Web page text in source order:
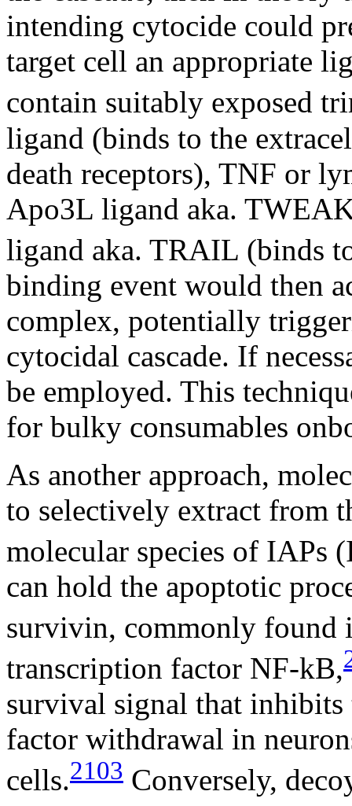
intending cytocide could
target cell an appropriate
contain suitably exposed
ligand (binds to the
death receptors), TNF or
Apo3L ligand aka.
ligand aka. TRAIL (binds
binding event would then
complex, potentially
cytocidal cascade. If
be employed. This
for bulky consumables
As another approach,
to selectively extract from
molecular species of IAPs
can hold the apoptotic
survivin, commonly found
transcription factor NF-kB,
survival signal that
factor withdrawal in
cells.2103 Conversely,